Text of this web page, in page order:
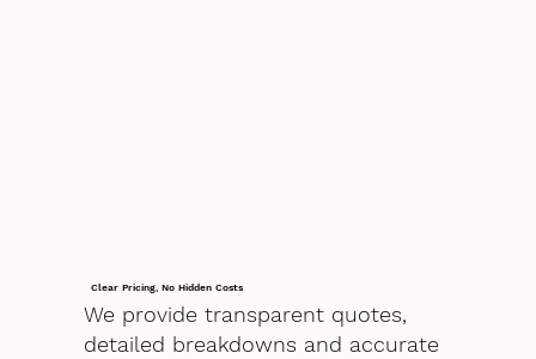
Clear Pricing, No Hidden Costs
We provide transparent quotes,
detailed breakdowns and accurate